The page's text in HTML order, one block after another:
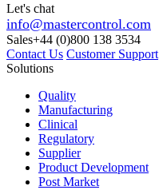
Let's chat
info@mastercontrol.com
Sales+44 (0)800 138 3534
Contact Us Customer Support
Solutions
Quality
Manufacturing
Clinical
Regulatory
Supplier
Product Development
Post Market